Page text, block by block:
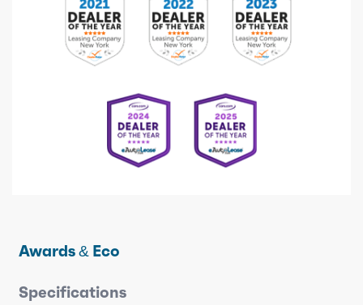
Awards & Eco
Specifications